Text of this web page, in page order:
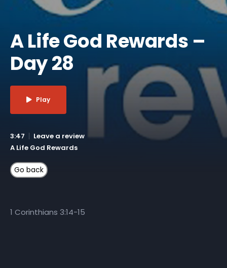
A Life God Rewards –
Day 28
Play
3:47
Leave a review
A Life God Rewards
1 Corinthians 3:14-15